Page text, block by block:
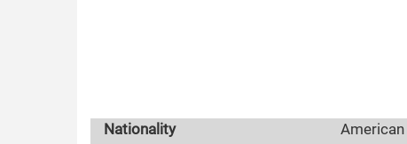
Nationality
American